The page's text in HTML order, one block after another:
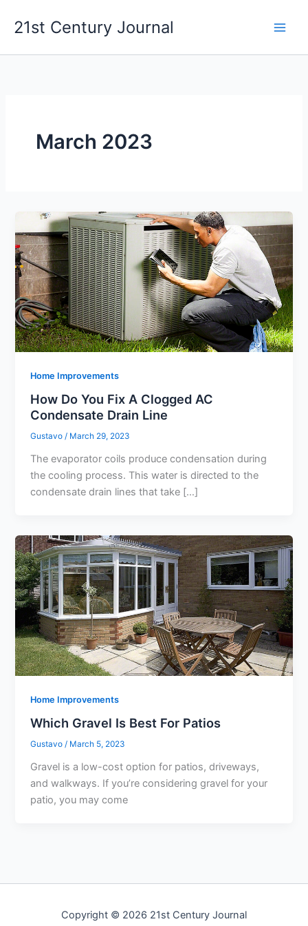
21st Century Journal
March 2023
Home Improvements
How Do You Fix A Clogged AC
Condensate Drain Line
Gustavo/ March 29, 2023
The evaporator coils produce condensation during
the cooling process. This water is directed to the
condensate drain lines that take […]
Home Improvements
Which Gravel Is Best For Patios
Gustavo/ March 5, 2023
Gravel is a low-cost option for patios, driveways,
and walkways. If you’re considering gravel for your
patio, you may come
Copyright © 2026 21st Century Journal